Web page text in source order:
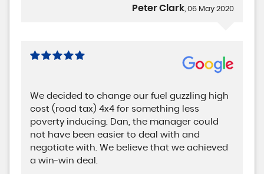
Peter Clark, 06 May 2020
We decided to change our fuel guzzling high
cost (road tax) 4x4 for something less
poverty inducing. Dan, the manager could
not have been easier to deal with and
negotiate with. We believe that we achieved
a win-win deal.